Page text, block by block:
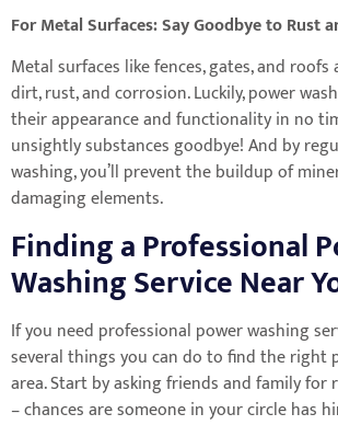
For Metal Surfaces: Say Goodbye to Rust
Metal surfaces like fences, gates, and
dirt, rust, and corrosion. Luckily, power
their appearance and functionality in no
unsightly substances goodbye! And by
washing, you’ll prevent the buildup of
damaging elements.
Finding a Professional
Washing Service Near
If you need professional power washing
several things you can do to find the right
area. Start by asking friends and family for
– chances are someone in your circle has